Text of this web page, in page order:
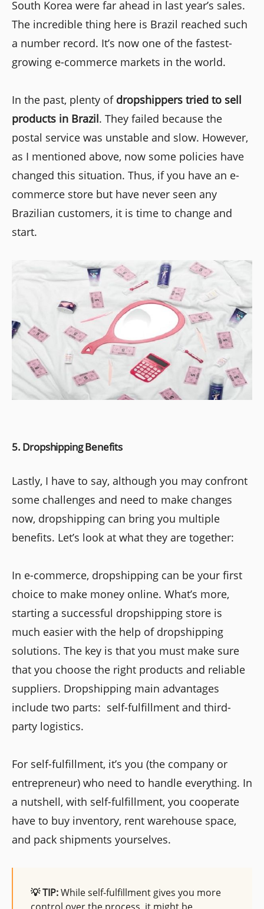
South Korea were far ahead in last year’s sales.
The incredible thing here is Brazil reached such
a number record. It’s now one of the fastest-
growing e-commerce markets in the world.
In the past, plenty of dropshippers tried to sell
products in Brazil. They failed because the
postal service was unstable and slow. However,
as I mentioned above, now some policies have
changed this situation. Thus, if you have an e-
commerce store but have never seen any
Brazilian customers, it is time to change and
start.
5. Dropshipping Benefits
Lastly, I have to say, although you may confront
some challenges and need to make changes
now, dropshipping can bring you multiple
benefits. Let’s look at what they are together:
In e-commerce, dropshipping can be your first
choice to make money online. What’s more,
starting a successful dropshipping store is
much easier with the help of dropshipping
solutions. The key is that you must make sure
that you choose the right products and reliable
suppliers. Dropshipping main advantages
include two parts: self-fulfillment and third-
party logistics.
For self-fulfillment, it’s you (the company or
entrepreneur) who need to handle everything. In
a nutshell, with self-fulfillment, you cooperate
have to buy inventory, rent warehouse space,
and pack shipments yourselves.
💡 TIP:While self-fulfillment gives you more